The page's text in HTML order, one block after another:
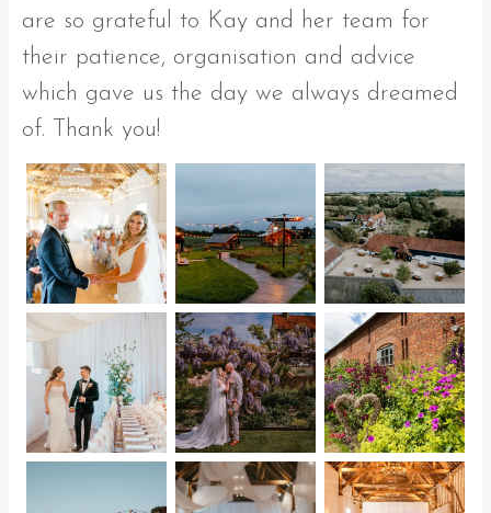
are so grateful to Kay and her team for
their patience, organisation and advice
which gave us the day we always dreamed
of. Thank you!